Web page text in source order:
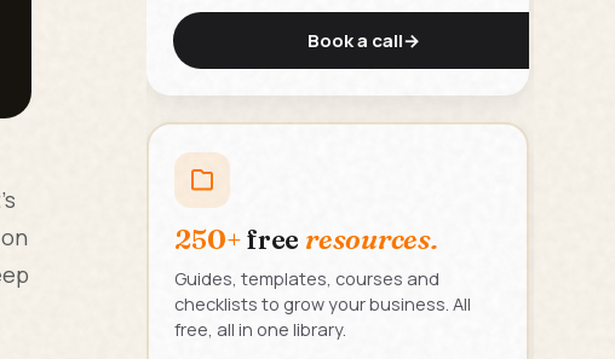
Book a call→
250+free resources.
Guides, templates, courses and
checklists to grow your business. All
free, all in one library.